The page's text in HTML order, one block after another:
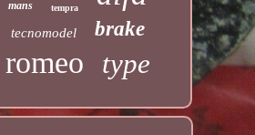
mans tempra
tecnomodel brake
romeo type